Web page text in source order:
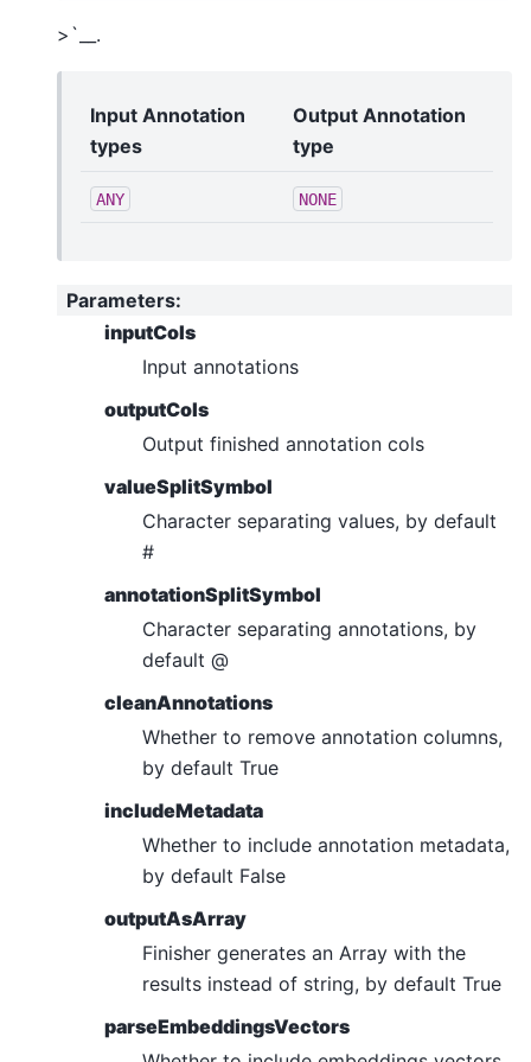
>`__.
Input Annotation
types
Output Annotation
type
ANY NONE
Parameters:
inputCols
Input annotations
outputCols
Output finished annotation cols
valueSplitSymbol
Character separating values, by default
#
annotationSplitSymbol
Character separating annotations, by
default @
cleanAnnotations
Whether to remove annotation columns,
by default True
includeMetadata
Whether to include annotation metadata,
by default False
outputAsArray
Finisher generates an Array with the
results instead of string, by default True
parseEmbeddingsVectors